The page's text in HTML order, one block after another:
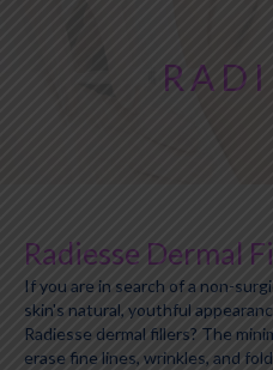
Radiesse Dermal
If you are in search of a non-
skin's natural, youthful
Radiesse dermal fillers? The
erase fine lines, wrinkles, and